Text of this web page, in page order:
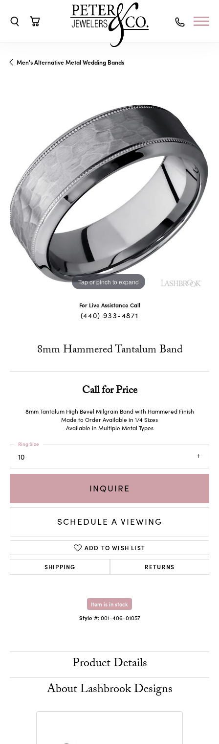
Men's Alternative Metal Wedding Bands
Tap or pinch to expand
For Live Assistance Call
(440) 933-4871
8mm Hammered Tantalum Band
Call for Price
8mm Tantalum High Bevel Milgrain Band with Hammered Finish
Made to Order Available in 1/4 Sizes
Available in Multiple Metal Types
10
Ring Size
INQUIRE
SCHEDULE A VIEWING
ADD TO WISH LIST
SHIPPING RETURNS
Item is in stock
Style #: 001-406-01057
Product Details
About Lashbrook Designs